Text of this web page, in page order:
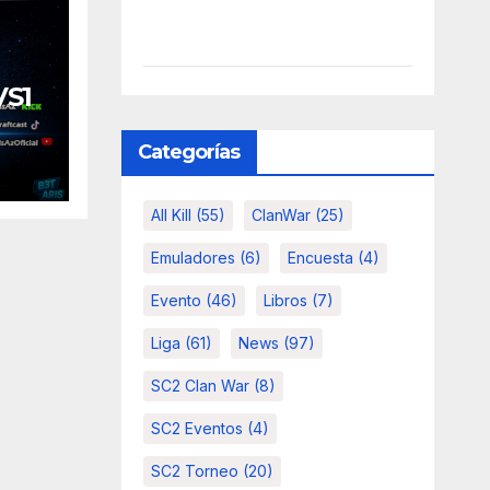
Categorías
All Kill (55) ClanWar(25)
Emuladores (6) Encuesta (4)
Evento (46) Libros (7)
Liga (61) News (97)
SC2 Clan War(8)
SC2 Eventos (4)
SC2 Torneo (20)